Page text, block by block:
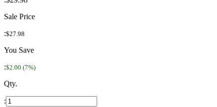
Sale Price
:$27.98
You Save
:$2.00 (7%)
Qty.
: